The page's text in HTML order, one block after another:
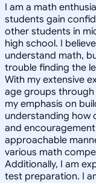
I am a math
students gain
other students in
high school. I
understand math,
trouble finding the
With my extensive
age groups through
my emphasis on
understanding how
and
approachable
various math
Additionally, I am
test preparation. I